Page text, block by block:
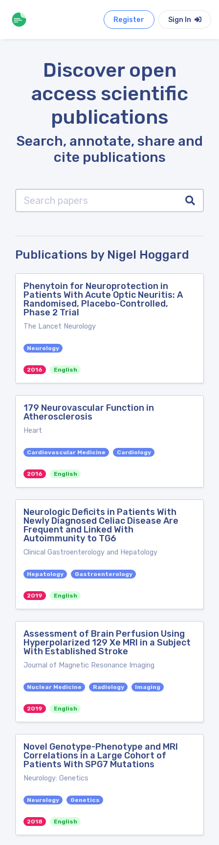
Register Sign In
Discover open
access scientific
publications
Search, annotate, share and
cite publications
Publications by Nigel Hoggard
Phenytoin for Neuroprotection in
Patients With Acute Optic Neuritis: A
Randomised, Placebo-Controlled,
Phase 2 Trial
The Lancet Neurology
Neurology
2016 English
179 Neurovascular Function in
Atherosclerosis
Heart
Cardiovascular Medicine Cardiology
2016 English
Neurologic Deficits in Patients With
Newly Diagnosed Celiac Disease Are
Frequent and Linked With
Autoimmunity to TG6
Clinical Gastroenterology and Hepatology
Hepatology Gastroenterology
2019 English
Assessment of Brain Perfusion Using
Hyperpolarized 129 Xe MRI in a Subject
With Established Stroke
Journal of Magnetic Resonance Imaging
Nuclear Medicine Radiology Imaging
2019 English
Novel Genotype-Phenotype and MRI
Correlations in a Large Cohort of
Patients With SPG7 Mutations
Neurology: Genetics
Neurology Genetics
2018 English